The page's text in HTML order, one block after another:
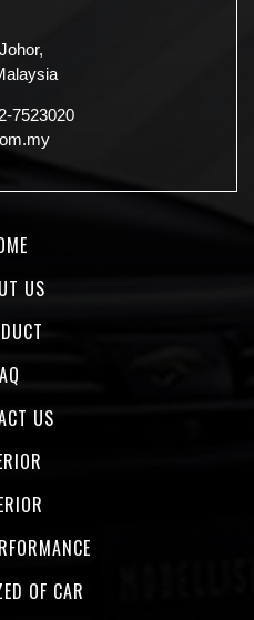
7523020
US
US
OF CAR